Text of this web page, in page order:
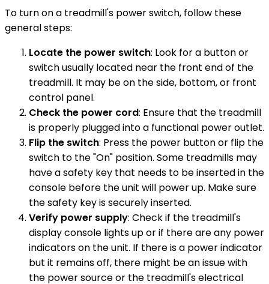
To turn on a treadmill's power switch, follow these
general steps:
Locate the power switch: Look for a button or
switch usually located near the front end of the
treadmill. It may be on the side, bottom, or front
control panel.
Check the power cord: Ensure that the treadmill
is properly plugged into a functional power outlet.
Flip the switch: Press the power button or flip the
switch to the "On" position. Some treadmills may
have a safety key that needs to be inserted in the
console before the unit will power up. Make sure
the safety key is securely inserted.
Verify power supply: Check if the treadmill's
display console lights up or if there are any power
indicators on the unit. If there is a power indicator
but it remains off, there might be an issue with
the power source or the treadmill's electrical